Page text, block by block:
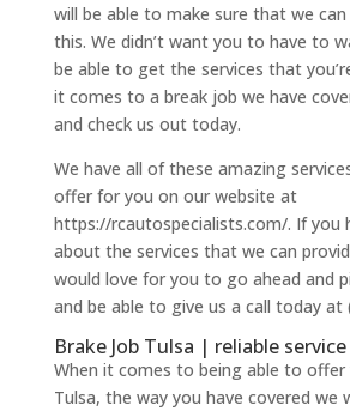
will be able to make sure that we
this. We didn’t want you to have to
be able to get the services that
it comes to a break job we have
and check us out today.
We have all of these amazing
offer for you on our website at
https://rcautospecialists.com/. If you
about the services that we can
would love for you to go ahead and
and be able to give us a call today at
Brake Job Tulsa | reliable service
When it comes to being able to offer
Tulsa, the way you have covered we